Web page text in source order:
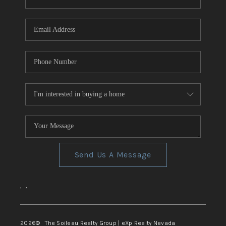
TOP AREAS
Send Us A Message
, ,
2026© The Soileau Realty Group | eXp Realty Nevada